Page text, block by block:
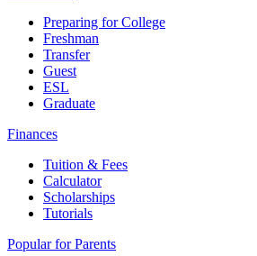
Preparing for College
Freshman
Transfer
Guest
ESL
Graduate
Finances
Tuition & Fees
Calculator
Scholarships
Tutorials
Popular for Parents